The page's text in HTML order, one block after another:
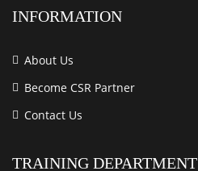
INFORMATION
About Us
Become CSR Partner
Contact Us
TRAINING DEPARTMENT